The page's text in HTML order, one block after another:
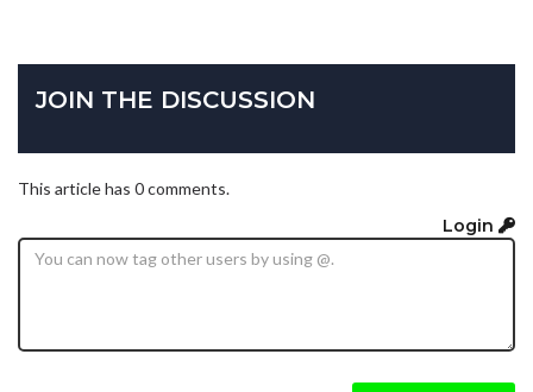
JOIN THE DISCUSSION
This article has 0 comments.
Login